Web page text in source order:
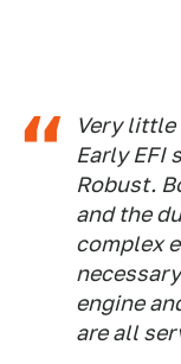
Very little
Early EFI
Robust.
and the
complex
engine
are all